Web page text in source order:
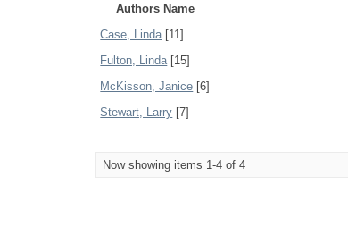
Authors Name
Case, Linda [11]
Fulton, Linda [15]
McKisson, Janice [6]
Stewart, Larry [7]
Now showing items 1-4 of 4